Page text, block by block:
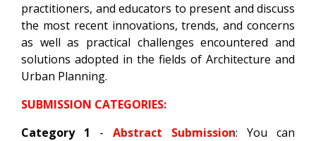
practitioners, and educators to present and discuss
the most recent innovations, trends, and concerns
as well as practical challenges encountered and
solutions adopted in the fields of Architecture and
Urban Planning.
SUBMISSION CATEGORIES:
Category 1 - Abstract Submission: You can